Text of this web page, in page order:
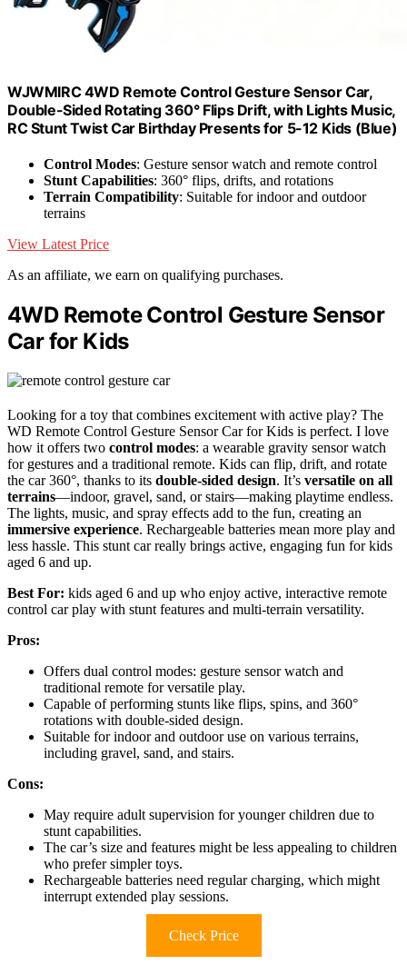
WJWMIRC 4WD Remote Control Gesture Sensor Car,
Double-Sided Rotating 360° Flips Drift, with Lights Music,
RC Stunt Twist Car Birthday Presents for 5-12 Kids (Blue)
Control Modes: Gesture sensor watch and remote control
Stunt Capabilities: 360° flips, drifts, and rotations
Terrain Compatibility: Suitable for indoor and outdoor
terrains
View Latest Price
As an affiliate, we earn on qualifying purchases.
4WD Remote Control Gesture Sensor
Car for Kids
Looking for a toy that combines excitement with active play? The
WD Remote Control Gesture Sensor Car for Kids is perfect. I love
how it offers two control modes: a wearable gravity sensor watch
for gestures and a traditional remote. Kids can flip, drift, and rotate
the car 360°, thanks to its double-sided design. It’s versatile on all
terrains—indoor, gravel, sand, or stairs—making playtime endless.
The lights, music, and spray effects add to the fun, creating an
immersive experience. Rechargeable batteries mean more play and
less hassle. This stunt car really brings active, engaging fun for kids
aged 6 and up.
Best For: kids aged 6 and up who enjoy active, interactive remote
control car play with stunt features and multi-terrain versatility.
Pros:
Offers dual control modes: gesture sensor watch and
traditional remote for versatile play.
Capable of performing stunts like flips, spins, and 360°
rotations with double-sided design.
Suitable for indoor and outdoor use on various terrains,
including gravel, sand, and stairs.
Cons:
May require adult supervision for younger children due to
stunt capabilities.
The car’s size and features might be less appealing to children
who prefer simpler toys.
Rechargeable batteries need regular charging, which might
interrupt extended play sessions.
Check Price